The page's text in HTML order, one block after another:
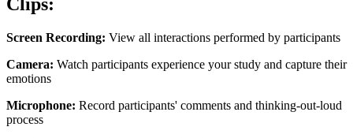
Screen Recording: View all interactions performed by participants
Camera: Watch participants experience your study and capture their
emotions
Microphone: Record participants' comments and thinking-out-loud
process